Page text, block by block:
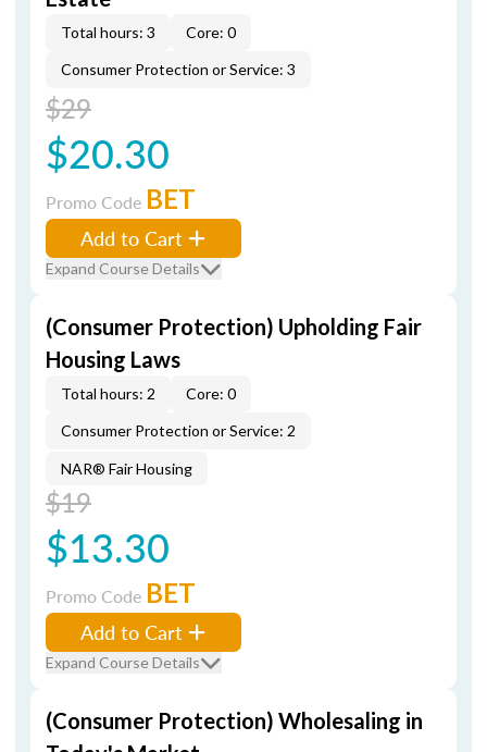
Total hours: 3
Core: 0
Consumer Protection or Service: 3
$29
$20.30
Promo Code BET
Add to Cart
Expand Course Details
(Consumer Protection) Upholding Fair
Housing Laws
Total hours: 2
Core: 0
Consumer Protection or Service: 2
NAR® Fair Housing
$19
$13.30
Promo Code BET
Add to Cart
Expand Course Details
(Consumer Protection) Wholesaling in